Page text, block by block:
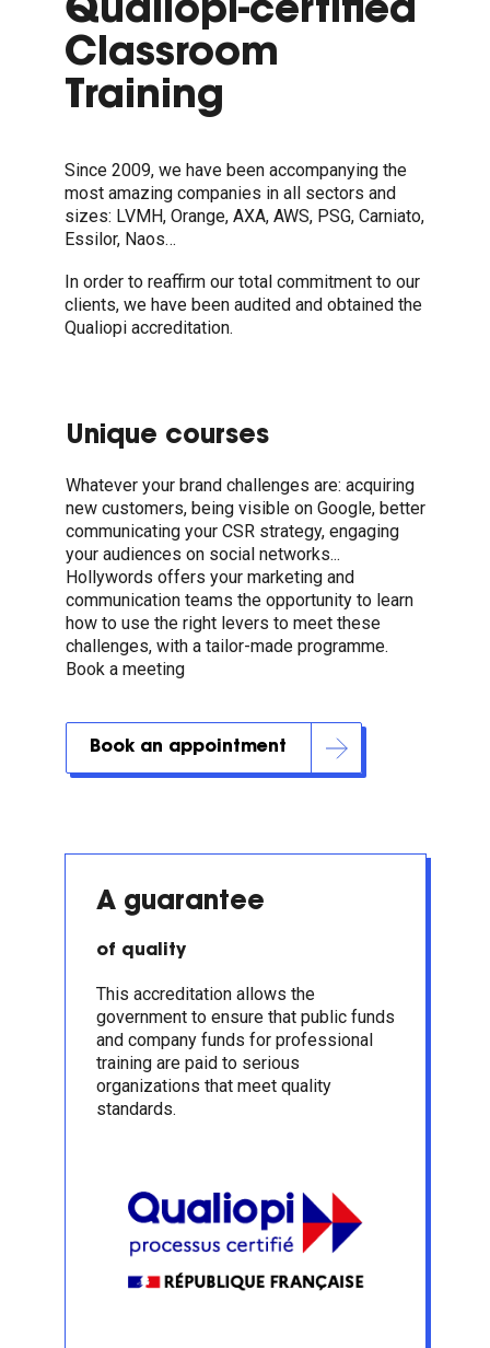
Qualiopi-certified
Classroom
Training
Since 2009, we have been accompanying the
most amazing companies in all sectors and
sizes: LVMH, Orange, AXA, AWS, PSG, Carniato,
Essilor, Naos…
In order to reaffirm our total commitment to our
clients, we have been audited and obtained the
Qualiopi accreditation.
Unique courses
Whatever your brand challenges are: acquiring
new customers, being visible on Google, better
communicating your CSR strategy, engaging
your audiences on social networks...
Hollywords offers your marketing and
communication teams the opportunity to learn
how to use the right levers to meet these
challenges, with a tailor-made programme.
Book a meeting
Book an appointment
A guarantee
of quality
This accreditation allows the
government to ensure that public funds
and company funds for professional
training are paid to serious
organizations that meet quality
standards.